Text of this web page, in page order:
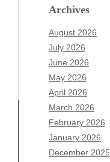
Archives
August 2026
July 2026
June 2026
May 2026
April 2026
March 2026
February 2026
January 2026
December 2025
Archives